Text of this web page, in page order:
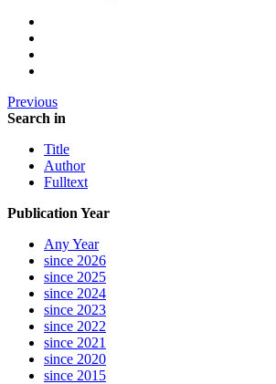
Previous
Search in
Title
Author
Fulltext
Publication Year
Any Year
since 2026
since 2025
since 2024
since 2023
since 2022
since 2021
since 2020
since 2015